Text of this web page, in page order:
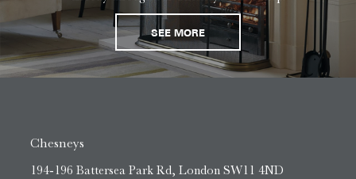
SEE MORE
Chesneys
194-196 Battersea Park Rd, London SW11 4ND